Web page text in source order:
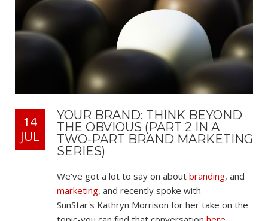
14
JUL
YOUR BRAND: THINK BEYOND
THE OBVIOUS (PART 2 IN A
TWO-PART BRAND MARKETING
SERIES)
We've got a lot to say on about branding, and
marketing, and recently spoke with
SunStar's Kathryn Morrison for her take on the